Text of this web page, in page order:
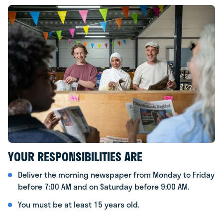
YOUR RESPONSIBILITIES ARE
Deliver the morning newspaper from Monday to Friday
before 7:00 AM and on Saturday before 9:00 AM.
You must be at least 15 years old.